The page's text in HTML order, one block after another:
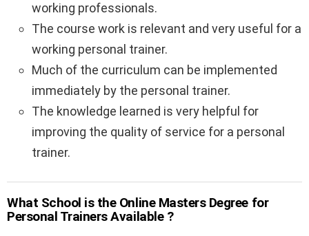
working professionals.
The course work is relevant and very useful for a
working personal trainer.
Much of the curriculum can be implemented
immediately by the personal trainer.
The knowledge learned is very helpful for
improving the quality of service for a personal
trainer.
What School is the Online Masters Degree for
Personal Trainers Available ?